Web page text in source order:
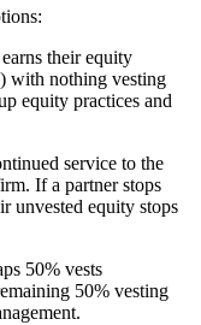
their equity
with nothing vesting
equity practices and
service to the
If a partner stops
unvested equity stops
50% vests
50% vesting